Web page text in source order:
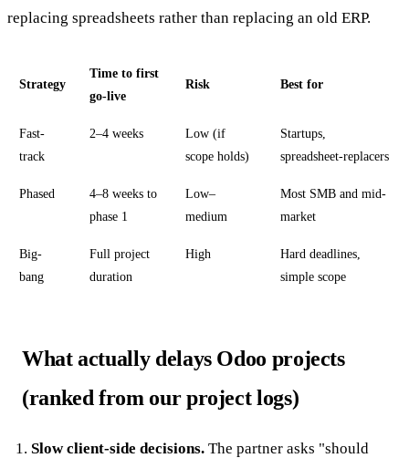
replacing spreadsheets rather than replacing an old ERP.
Strategy
Time to first
go-live
Risk Best for
Fast-
track
2–4 weeks
Low (if
scope holds)
Startups,
spreadsheet-replacers
Phased
4–8 weeks to
phase 1
Low–
medium
Most SMB and mid-
market
Big-
bang
Full project
duration
High
Hard deadlines,
simple scope
What actually delays Odoo projects
(ranked from our project logs)
Slow client-side decisions.The partner asks "should